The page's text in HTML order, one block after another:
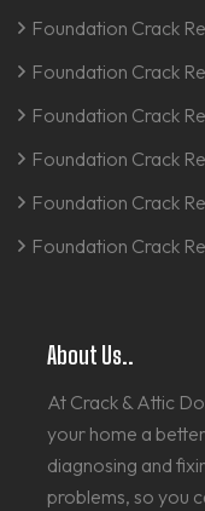
Foundation Crack
Foundation Crack
Foundation Crack
Foundation Crack
Foundation Crack
Foundation Crack
About Us..
At Crack & Attic
your home a
diagnosing and
problems, so you